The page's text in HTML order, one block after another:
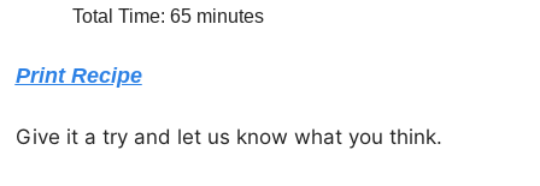
Total Time: 65 minutes
Print Recipe
Give it a try and let us know what you think.